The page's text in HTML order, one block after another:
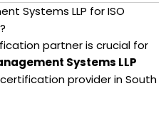
Systems LLP for ISO
partner is crucial for
Systems LLP
provider in South